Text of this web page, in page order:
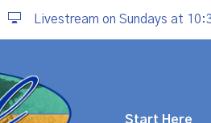
Livestream on Sundays at
Start Here